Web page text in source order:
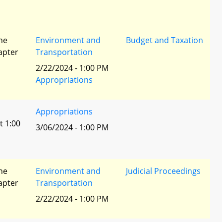
Environment and
Transportation
2/22/2024 - 1:00 PM
Appropriations
Budget and Taxation
1:00
Appropriations
3/06/2024 - 1:00 PM
Environment and
Transportation
2/22/2024 - 1:00 PM
Judicial Proceedings